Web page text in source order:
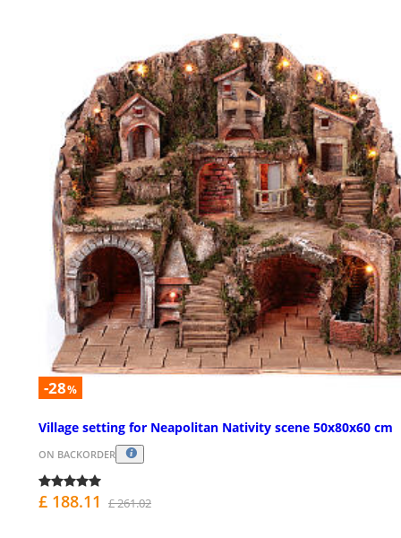
-28%
Village setting for Neapolitan Nativity scene 50x80x60 cm
ON BACKORDER
£ 188.11 £ 261.02